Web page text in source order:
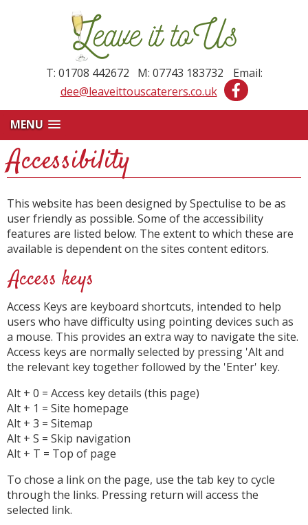
T: 01708 442672 M: 07743 183732
Email:
dee@leaveittouscaterers.co.uk
MENU
Accessibility
This website has been designed by Spectulise to be as
user friendly as possible. Some of the accessibility
features are listed below. The extent to which these are
available is dependent on the sites content editors.
Access keys
Access Keys are keyboard shortcuts, intended to help
users who have difficulty using pointing devices such as
a mouse. This provides an extra way to navigate the site.
Access keys are normally selected by pressing 'Alt and
the relevant key together followed by the 'Enter' key.
Alt + 0 = Access key details (this page)
Alt + 1 = Site homepage
Alt + 3 = Sitemap
Alt + S = Skip navigation
Alt + T = Top of page
To chose a link on the page, use the tab key to cycle
through the links. Pressing return will access the
selected link.